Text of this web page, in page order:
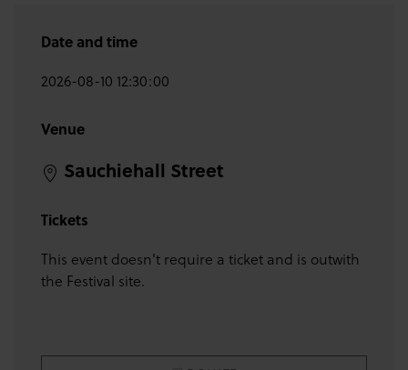
Date and time
2026-08-10 12:30:00
Venue
Sauchiehall Street
Tickets
This event doesn't require a ticket and is outwith
the Festival site.